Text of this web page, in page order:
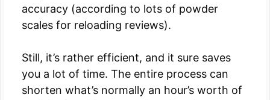
accuracy (according to lots of powder
scales for reloading reviews).
Still, it’s rather efficient, and it sure saves
you a lot of time. The entire process can
shorten what’s normally an hour’s worth of